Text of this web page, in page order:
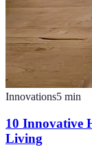
Innovations5 min
10 Innovative
Living